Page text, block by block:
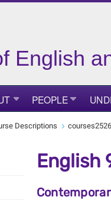
English
PEOPLE
Descriptions courses2526
English